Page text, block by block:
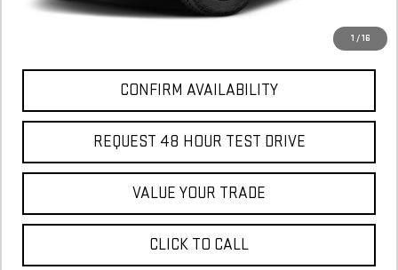
1 / 16
*Excludes tax, title & fees
CONFIRM AVAILABILITY
REQUEST 48 HOUR TEST DRIVE
VALUE YOUR TRADE
CLICK TO CALL